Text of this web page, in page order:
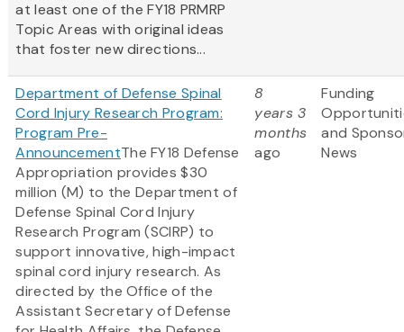
at least one of the FY18 PRMRP
Topic Areas with original ideas
that foster new directions...
Department of Defense Spinal
Cord Injury Research Program:
Program Pre-
AnnouncementThe FY18 Defense
Appropriation provides $30
million (M) to the Department of
Defense Spinal Cord Injury
Research Program (SCIRP) to
support innovative, high-impact
spinal cord injury research. As
directed by the Office of the
Assistant Secretary of Defense
8
years 3
months
ago
Funding
and
News